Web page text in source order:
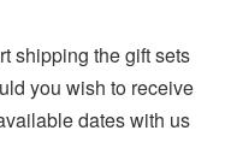
shipping the gift sets
you wish to receive
dates with us